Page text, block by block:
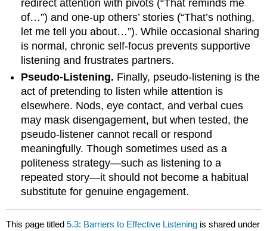
redirect attention with pivots (“That reminds me
of…”) and one-up others’ stories (“That’s nothing,
let me tell you about…”). While occasional sharing
is normal, chronic self-focus prevents supportive
listening and frustrates partners.
Pseudo-Listening. Finally, pseudo-listening is the
act of pretending to listen while attention is
elsewhere. Nods, eye contact, and verbal cues
may mask disengagement, but when tested, the
pseudo-listener cannot recall or respond
meaningfully. Though sometimes used as a
politeness strategy—such as listening to a
repeated story—it should not become a habitual
substitute for genuine engagement.
This page titled5.3: Barriers to Effective Listening is shared under